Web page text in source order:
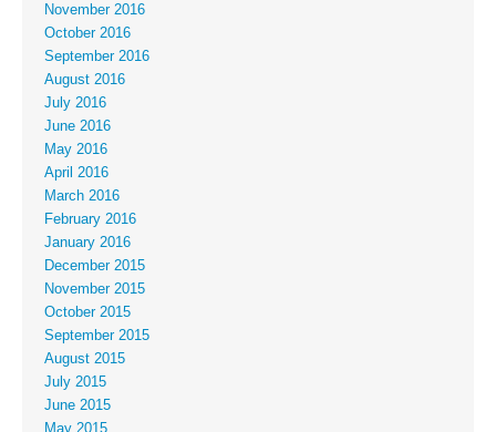
November 2016
October 2016
September 2016
August 2016
July 2016
June 2016
May 2016
April 2016
March 2016
February 2016
January 2016
December 2015
November 2015
October 2015
September 2015
August 2015
July 2015
June 2015
May 2015